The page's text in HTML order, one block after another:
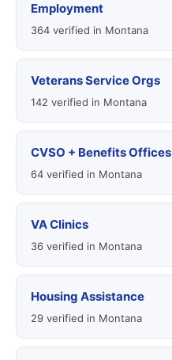
Employment
364 verified in Montana
Veterans Service Orgs
142 verified in Montana
CVSO + Benefits Offices
64 verified in Montana
VA Clinics
36 verified in Montana
Housing Assistance
29 verified in Montana